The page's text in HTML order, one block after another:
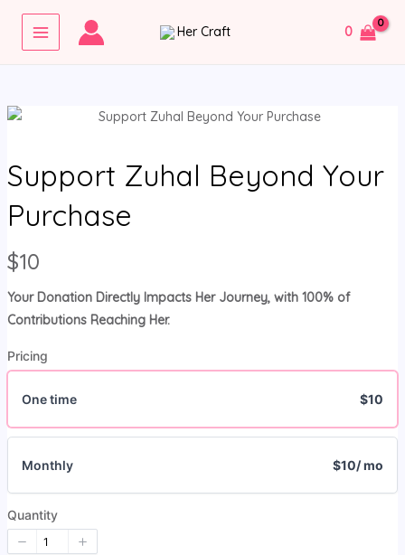
Skip
content
MAIN
MENU
0
Support Zuhal Beyond Your
Purchase
N
o
w
$10
Your Donation Directly Impacts Her Journey, with 100% of
Contributions Reaching Her.
Pricing
One time $10
Monthly $10/ mo
Quantity